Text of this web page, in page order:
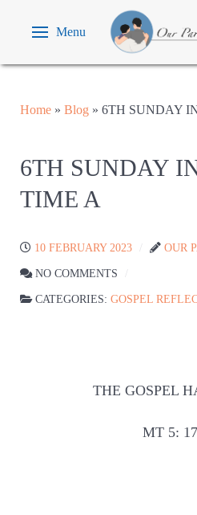
Menu
Home » Blog » 6TH SUNDAY
6TH SUNDAY
TIME A
10 FEBRUARY 2023 OUR
NO COMMENTS
CATEGORIES: GOSPEL
THE GOSPEL
MT 5: